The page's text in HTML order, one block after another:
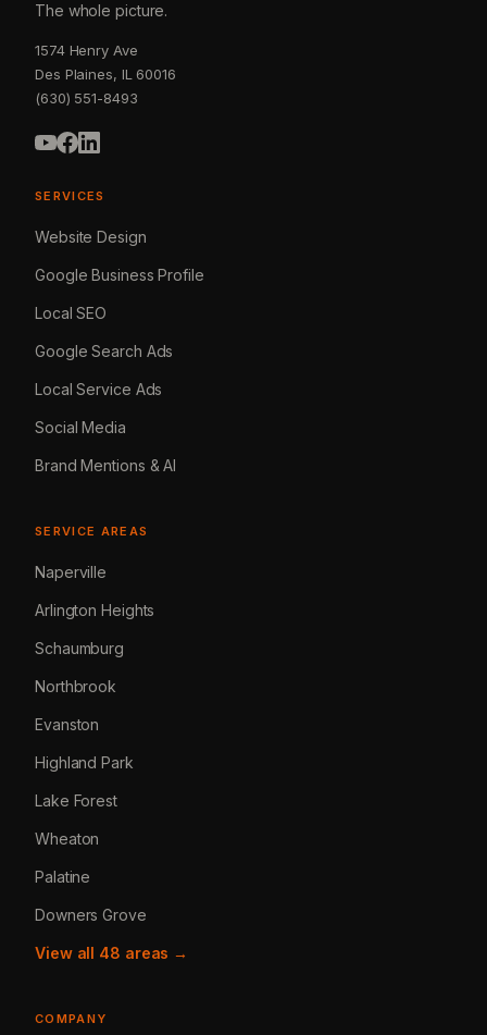
The whole picture.
1574 Henry Ave
Des Plaines, IL 60016
(630) 551-8493
SERVICES
Website Design
Google Business Profile
Local SEO
Google Search Ads
Local Service Ads
Social Media
Brand Mentions & AI
SERVICE AREAS
Naperville
Arlington Heights
Schaumburg
Northbrook
Evanston
Highland Park
Lake Forest
Wheaton
Palatine
Downers Grove
View all 48 areas →
COMPANY